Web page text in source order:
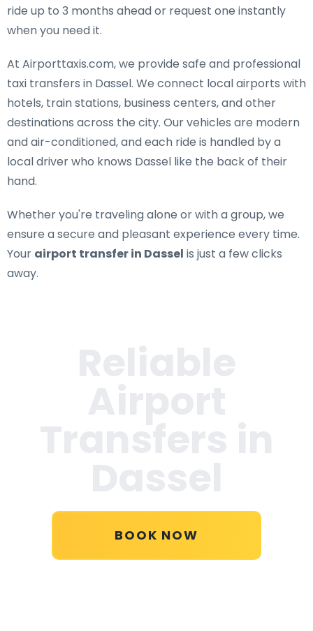
ride up to 3 months ahead or request one instantly
when you need it.
At Airporttaxis.com, we provide safe and professional
taxi transfers in Dassel. We connect local airports with
hotels, train stations, business centers, and other
destinations across the city. Our vehicles are modern
and air-conditioned, and each ride is handled by a
local driver who knows Dassel like the back of their
hand.
Whether you're traveling alone or with a group, we
ensure a secure and pleasant experience every time.
Your airport transfer in Dassel is just a few clicks
away.
BOOK NOW